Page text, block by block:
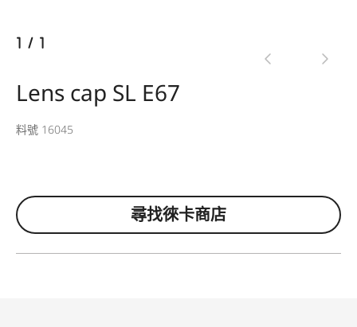
1 / 1
Lens cap SL E67
料號 16045
尋找徠卡商店